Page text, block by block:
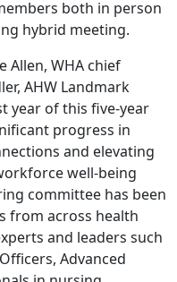
both in person
hybrid meeting.
Allen, WHA chief
AHW Landmark
year of this five-year
progress in
and elevating
well-being
committee has been
from across health
and leaders such
Advanced